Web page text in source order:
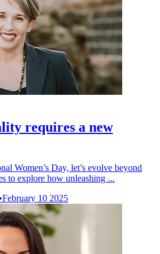
requires a new
Women’s Day, let’s evolve beyond
to explore how unleashing ...
•February 10 2025